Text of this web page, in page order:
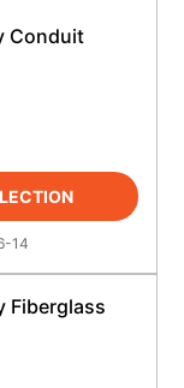
Conduit
14
Fiberglass